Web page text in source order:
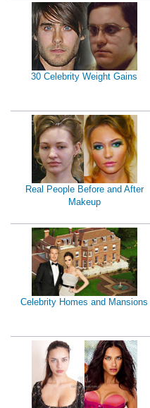
30 Celebrity Weight Gains
Real People Before and After
Makeup
Celebrity Homes and Mansions